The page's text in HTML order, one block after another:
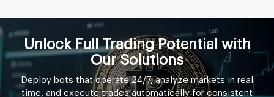
Unlock Full Trading Potential with
Our Solutions
Deploy bots that operate 24/7, analyze markets in real
time, and execute trades automatically for consistent